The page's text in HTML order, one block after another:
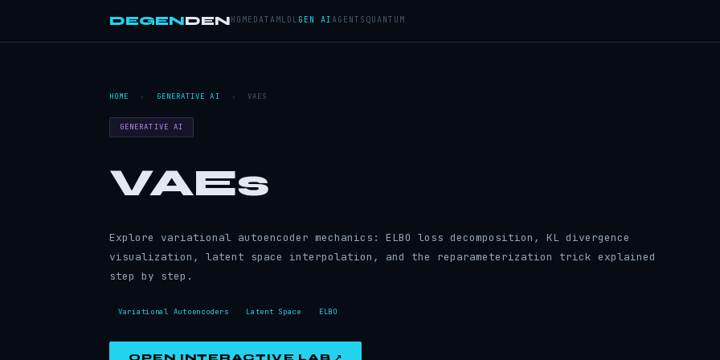
DEGENDENHOME DATAML DL GEN AIAGENTS QUANTUM
HOME › GENERATIVE AI › VAES
GENERATIVE AI
VAEs
Explore variational autoencoder mechanics: ELBO loss decomposition, KL divergence
visualization, latent space interpolation, and the reparameterization trick explained
step by step.
Variational Autoencoders Latent Space ELBO